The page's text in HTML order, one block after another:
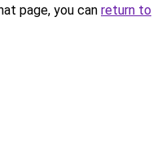
page, you can return to